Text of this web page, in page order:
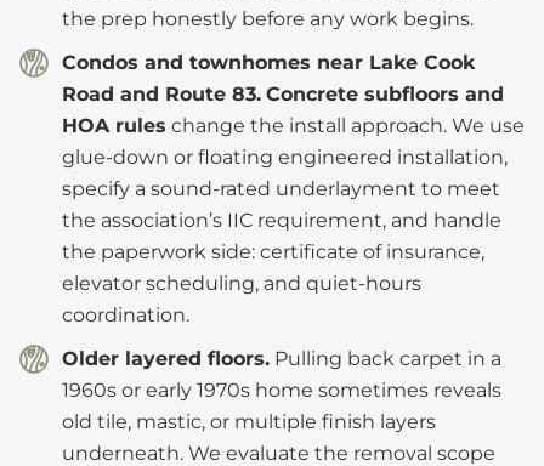
the prep honestly before any work begins.
Condos and townhomes near Lake Cook
Road and Route 83. Concrete subfloors and
HOA rules change the install approach. We use
glue-down or floating engineered installation,
specify a sound-rated underlayment to meet
the association’s IIC requirement, and handle
the paperwork side: certificate of insurance,
elevator scheduling, and quiet-hours
coordination.
Older layered floors. Pulling back carpet in a
1960s or early 1970s home sometimes reveals
old tile, mastic, or multiple finish layers
underneath. We evaluate the removal scope